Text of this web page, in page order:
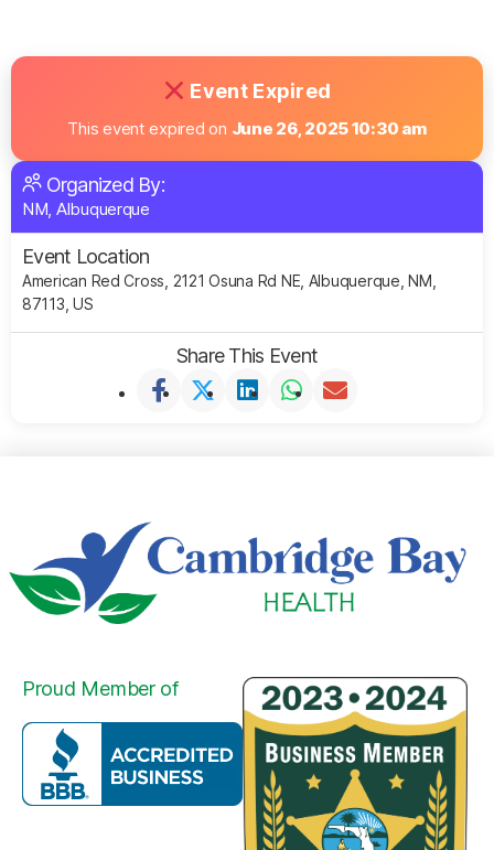
Event Expired
This event expired on June 26, 2025 10:30 am
Organized By:
NM, Albuquerque
Event Location
American Red Cross, 2121 Osuna Rd NE, Albuquerque, NM,
87113, US
Share This Event
Proud Member of